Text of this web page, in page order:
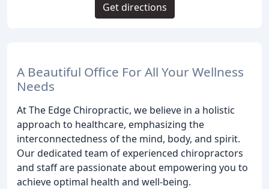
A Beautiful Office For All Your Wellness
Needs
At The Edge Chiropractic, we believe in a holistic
approach to healthcare, emphasizing the
interconnectedness of the mind, body, and spirit.
Our dedicated team of experienced chiropractors
and staff are passionate about empowering you to
achieve optimal health and well-being.
Get directions